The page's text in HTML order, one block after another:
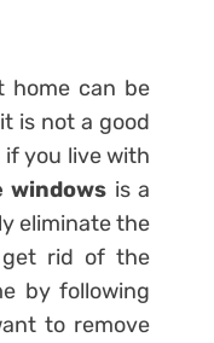
home can be
is not a good
you live with
windows is a
eliminate the
get rid of the
by following
to remove